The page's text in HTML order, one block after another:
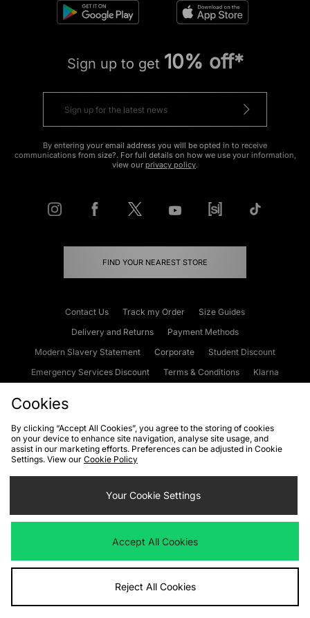
Sign up to get 10% off*
By entering your email address you will be opted in to receive
communications from size?. For full details on how we use your information,
view our privacy policy.
FIND YOUR NEAREST STORE
Contact Us Track my Order
Size Guides
Delivery and Returns
Payment Methods
Modern Slavery Statement
Corporate
Student Discount
Emergency Services Discount
Terms & Conditions
Klarna
Cookies Terms & Conditions WEEE FAQs
Site Security
Privacy
Cookie Settings
We accept the following payment methods
Visit our corporate website atwww.jdplc.com
Cookies
By clicking “Accept All Cookies”, you agree to the storing of cookies
on your device to enhance site navigation, analyse site usage, and
assist in our marketing efforts. Preferences can be adjusted in Cookie
Settings. View our Cookie Policy
Your Cookie Settings
Accept All Cookies
Reject All Cookies